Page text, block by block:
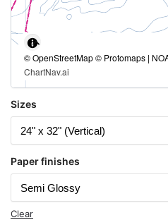
© OpenStreetMap © Protomaps |
ChartNav.ai
Sizes
Paper finishes
Clear